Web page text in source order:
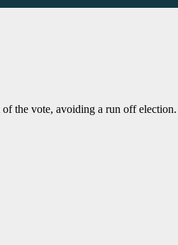
of the vote, avoiding a run off